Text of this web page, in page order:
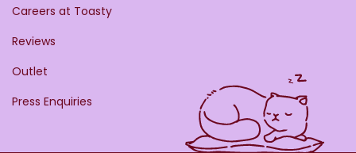
Careers at Toasty
Reviews
Outlet
Press Enquiries